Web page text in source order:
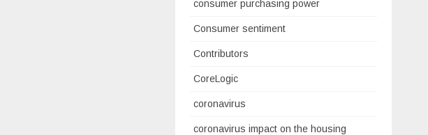
consumer purchasing power
Consumer sentiment
Contributors
CoreLogic
coronavirus
coronavirus impact on the housing